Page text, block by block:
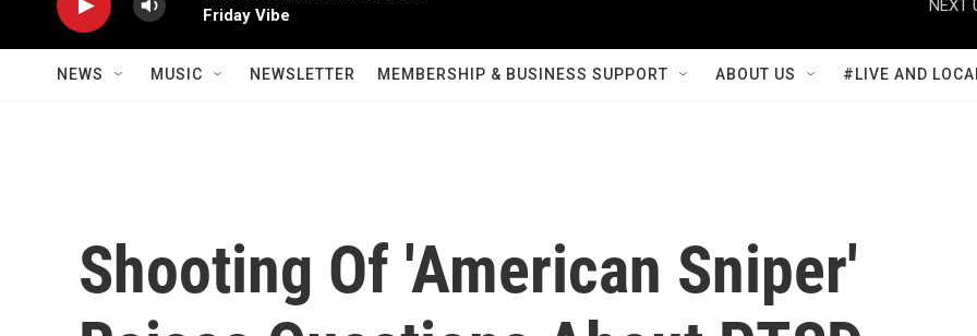
Friday Vibe
NEXT
NEWS MUSIC NEWSLETTER MEMBERSHIP & BUSINESS SUPPORT ABOUT US #LIVE AND
Shooting Of 'American Sniper'